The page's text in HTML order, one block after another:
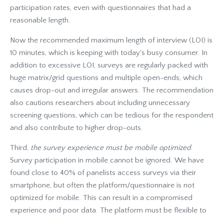
participation rates, even with questionnaires that had a
reasonable length.
Now the recommended maximum length of interview (LOI) is
10 minutes, which is keeping with today's busy consumer. In
addition to excessive LOI, surveys are regularly packed with
huge matrix/grid questions and multiple open-ends, which
causes drop-out and irregular answers. The recommendation
also cautions researchers about including unnecessary
screening questions, which can be tedious for the respondent
and also contribute to higher drop-outs.
Third, the survey experience must be mobile optimized.
Survey participation in mobile cannot be ignored. We have
found close to 40% of panelists access surveys via their
smartphone, but often the platform/questionnaire is not
optimized for mobile. This can result in a compromised
experience and poor data. The platform must be flexible to